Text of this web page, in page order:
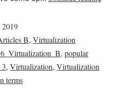
2019
B, Virtualization
, popular
, Virtualization, Virtualization
terms